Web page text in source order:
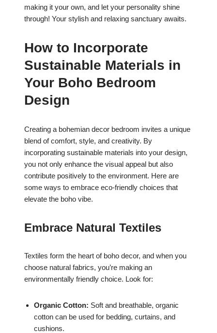
making it your own, and let your personality shine
through! Your stylish and relaxing sanctuary awaits.
How to Incorporate
Sustainable Materials in
Your Boho Bedroom
Design
Creating a bohemian decor bedroom invites a unique
blend of comfort, style, and creativity. By
incorporating sustainable materials into your design,
you not only enhance the visual appeal but also
contribute positively to the environment. Here are
some ways to embrace eco-friendly choices that
elevate the boho vibe.
Embrace Natural Textiles
Textiles form the heart of boho decor, and when you
choose natural fabrics, you’re making an
environmentally friendly choice. Look for:
Organic Cotton: Soft and breathable, organic
cotton can be used for bedding, curtains, and
cushions.